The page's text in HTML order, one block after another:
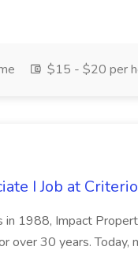
$15 - $20 per
I Job at
in 1988, Impact
over 30 years. Today,